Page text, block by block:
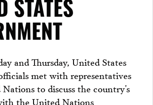
DAYS IN SOLITARY
STATES
and Thursday, United States
met with representatives
to discuss the country’s
the United Nations